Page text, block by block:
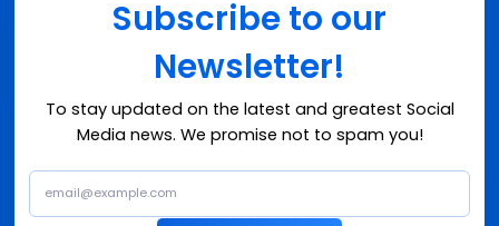
Subscribe to our
Newsletter!
To stay updated on the latest and greatest Social
Media news. We promise not to spam you!